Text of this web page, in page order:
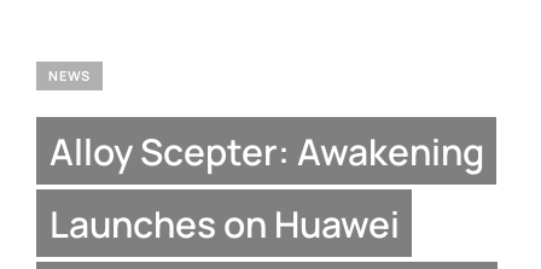
NEWS
Alloy Scepter: Awakening
Launches on Huawei